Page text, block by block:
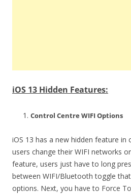
iOS 13 Hidden Features:
Control Centre WIFI Options
iOS 13 has a new hidden feature
users change their WIFI networks
feature, users just have to long
between WIFI/Bluetooth toggle
options. Next, you have to Force